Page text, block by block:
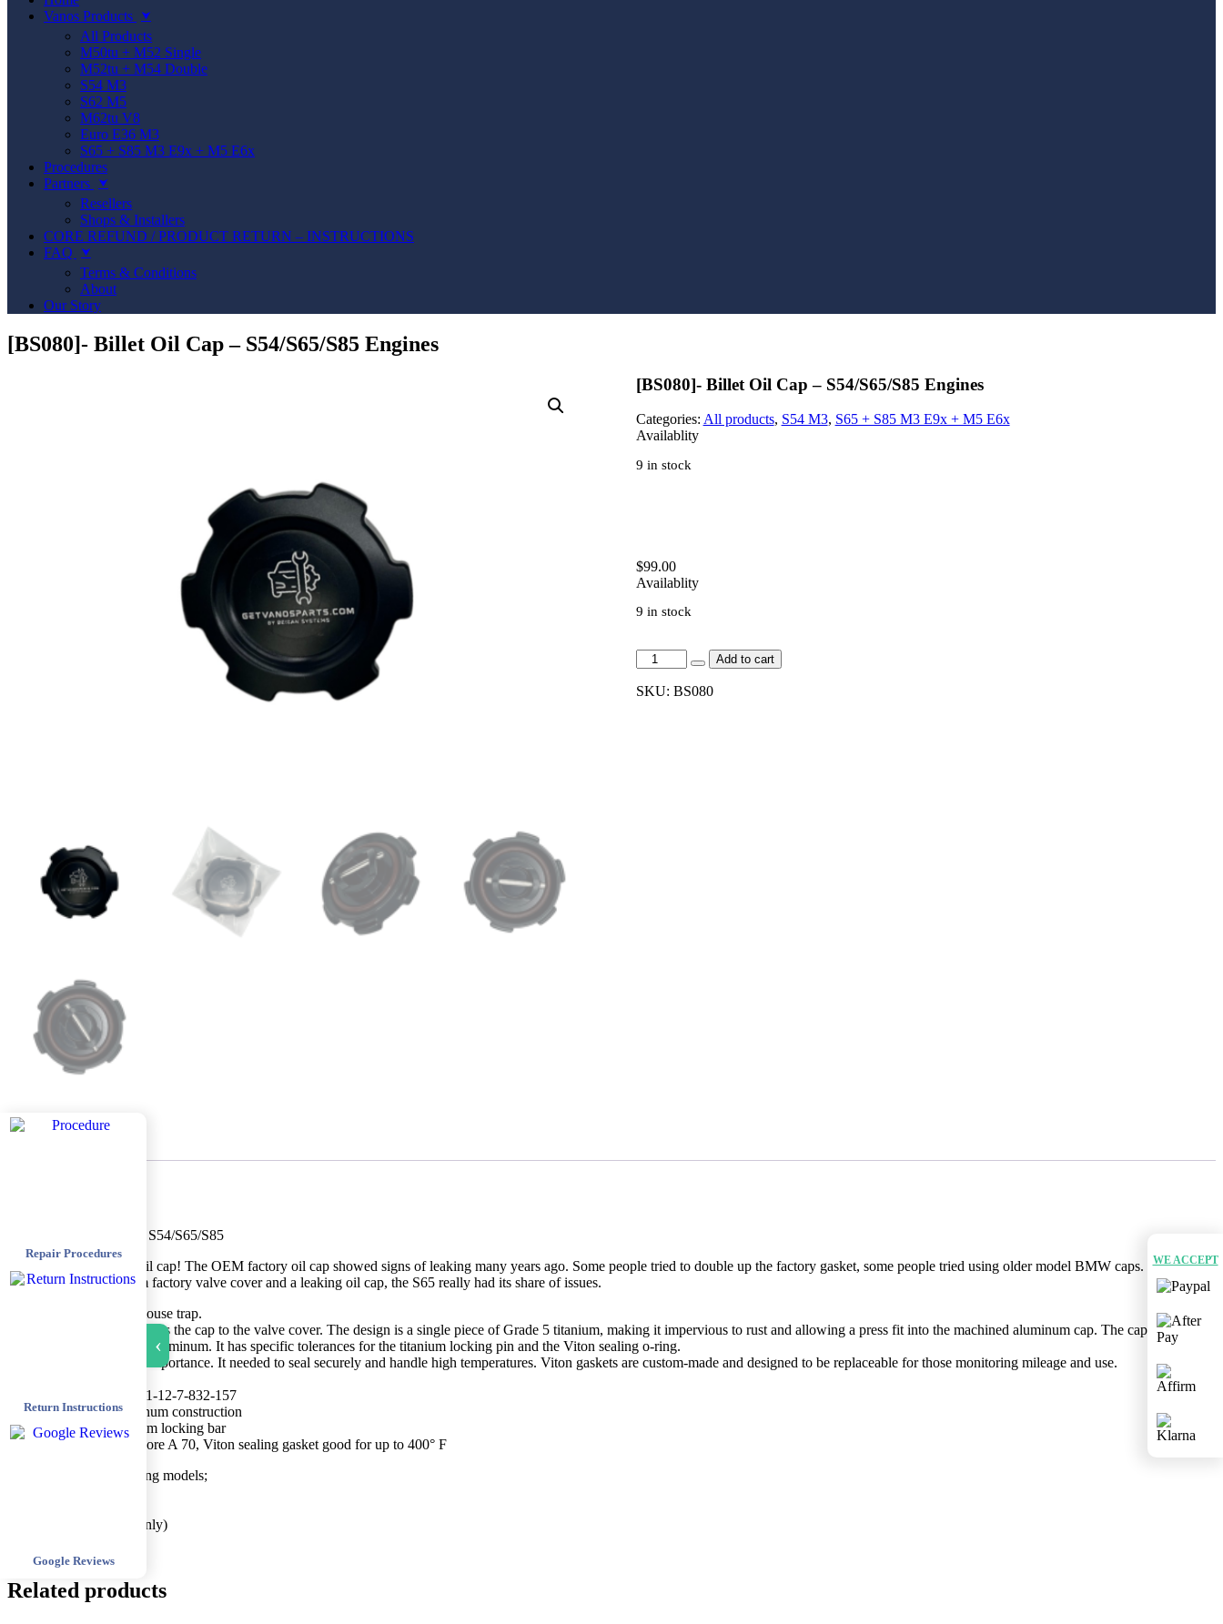
Vanos Products
⮟
All Products
M50tu + M52 Single
M52tu + M54 Double
S54 M3
S62 M5
M62tu V8
Euro E36 M3
S65 + S85 M3 E9x + M5 E6x
Procedures
Partners
⮟
Resellers
Shops & Installers
CORE REFUND / PRODUCT RETURN – INSTRUCTIONS
FAQ
⮟
Terms & Conditions
About
Our Story
[BS080]- Billet Oil Cap – S54/S65/S85 Engines
[BS080]- Billet Oil Cap – S54/S65/S85 Engines
Categories: All products, S54 M3, S65 + S85 M3 E9x + M5 E6x
Availablity
9 in stock
$99.00
Availablity
9 in stock
[BS080]-
Billet
Oil
Add to cart
SKU: BS080
​[BS080]- Billet Oil Cap S54/S65/S85 ​
Not just another fancy oil cap! The OEM factory oil cap showed signs of leaking many years ago. Some people tried to double up the factory gasket, some people tried using older model BMW caps. Between
the warping, magnesium factory valve cover and a leaking oil cap, the S65 really had its share of issues.
​T​his design is a better mouse trap. ​​
The rounded section secure​s the cap to the valve cover. ​The design i​s a single piece of Grade 5 titanium, making it impervious to rust and allowing a press fit into the machined aluminum cap. The cap ​i​s
machined from 6061-T6 aluminum. It has specific tolerances for the titanium locking pin and the Viton sealing o-ring.
The gasket was of most importance. It needed to seal securely and handle high temperatures. Viton gaskets are custom-made and designed to be replaceable for those monitoring mileage and use.
Replaces​ OEM BMW 11-12-7-832-157
CNC’d 6061-T6 Aluminum construction
6AL-4V Grade 5 titanium locking bar
Custom, replaceable, Shore A 70, Viton sealing gasket good for up to 400° F
This part fits the following models;
2001-2002 Z3M (S54 only)
Related products
WE ACCEPT
›
Repair Procedures
Return Instructions
Google Reviews